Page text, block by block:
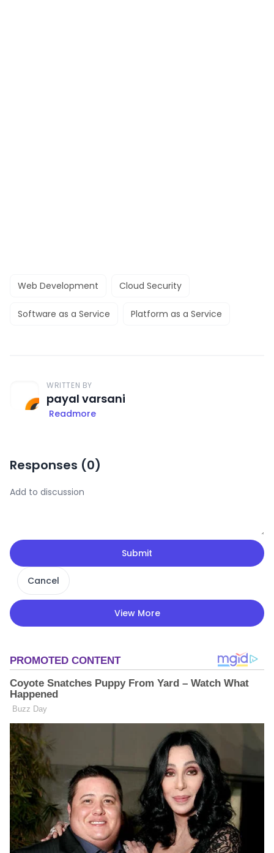
Web Development Cloud Security
Software as a Service Platform as a Service
WRITTEN BY
payal varsani
Readmore
Responses (0)
Submit
Cancel
View More